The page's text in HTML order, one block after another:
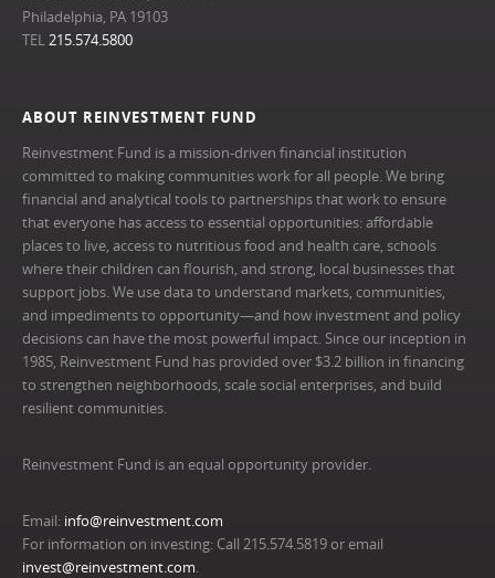
ABOUT REINVESTMENT FUND
Reinvestment Fund is a mission-driven financial institution
committed to making communities work for all people. We bring
financial and analytical tools to partnerships that work to ensure
that everyone has access to essential opportunities: affordable
places to live, access to nutritious food and health care, schools
where their children can flourish, and strong, local businesses that
support jobs. We use data to understand markets, communities,
and impediments to opportunity—and how investment and policy
decisions can have the most powerful impact. Since our inception in
1985, Reinvestment Fund has provided over $3.2 billion in financing
to strengthen neighborhoods, scale social enterprises, and build
resilient communities.
Reinvestment Fund is an equal opportunity provider.
Email: info@reinvestment.com
For information on investing: Call 215.574.5819 or email
invest@reinvestment.com.
Philadelphia, PA 19103
TEL215.574.5800